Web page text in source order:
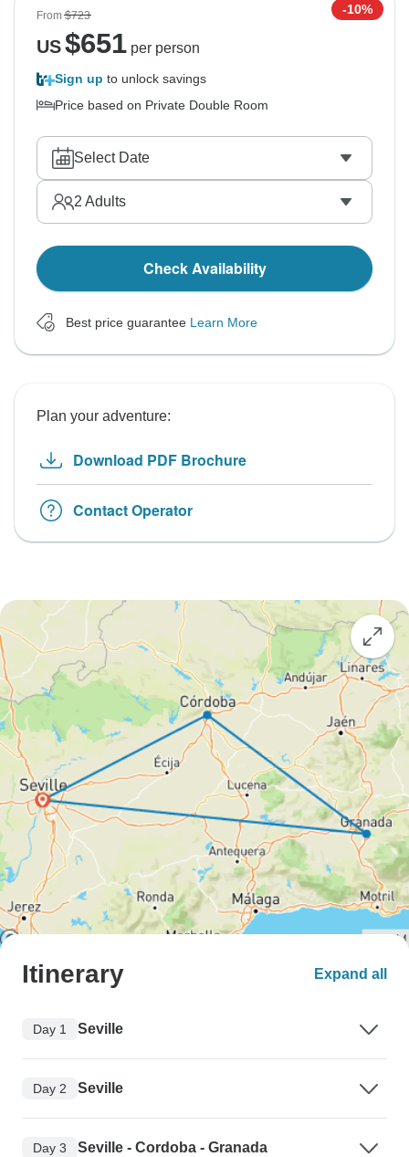
From$723 -10%
US$651per person
Sign up to unlock savings
Price based on Private Double Room
Select Date
2 Adults
Check Availability
Best price guarantee Learn More
Plan your adventure:
Download PDF Brochure
Contact Operator
Itinerary Expand all
Day 1 Seville
Day 2 Seville
Day 3 Seville - Cordoba - Granada